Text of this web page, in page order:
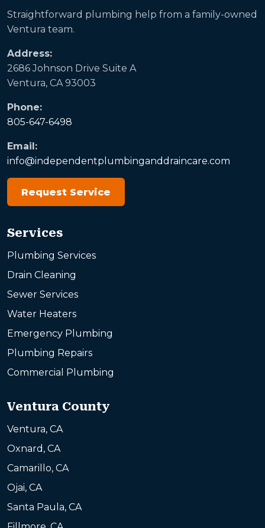
Straightforward plumbing help from a family-owned
Ventura team.
Address:
2686 Johnson Drive Suite A
Ventura, CA 93003
Phone:
805-647-6498
Email:
info@independentplumbinganddraincare.com
Request Service
Services
Plumbing Services
Drain Cleaning
Sewer Services
Water Heaters
Emergency Plumbing
Plumbing Repairs
Commercial Plumbing
Ventura County
Ventura, CA
Oxnard, CA
Camarillo, CA
Ojai, CA
Santa Paula, CA